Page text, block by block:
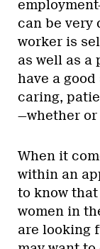
can be very
worker is
as well as a
have a
caring,
—whether or
When it
within an
to know
women in
are looking